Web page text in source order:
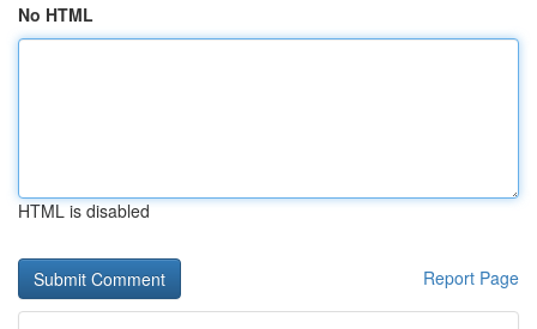
No HTML
HTML is disabled
Report Page